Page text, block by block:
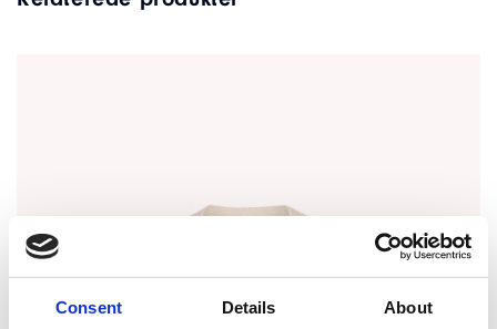
Consent Details About